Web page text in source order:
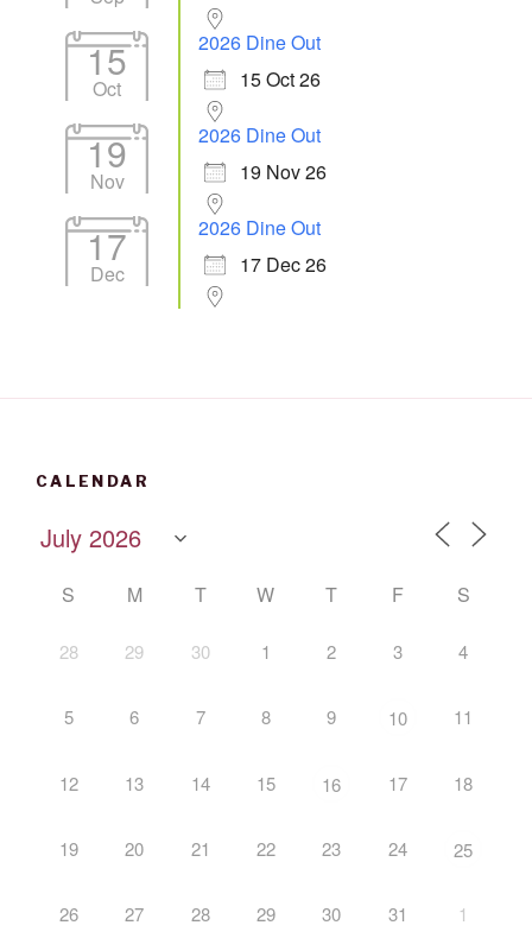
15
Oct
2026 Dine Out
15 Oct 26
19
Nov
2026 Dine Out
19 Nov 26
17
Dec
2026 Dine Out
17 Dec 26
CALENDAR
S M T W T F S
28 29 30 1 2 3 4
5 6 7 8 9 10 11
12 13 14 15 16 17 18
19 20 21 22 23 24 25
26 27 28 29 30 31 1